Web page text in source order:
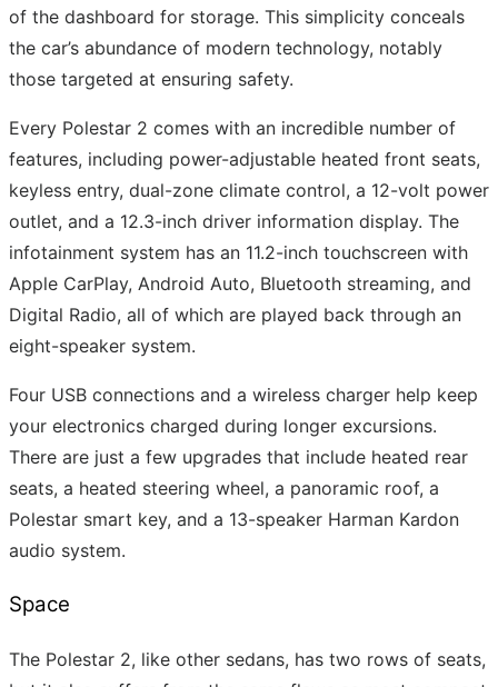
of the dashboard for storage. This simplicity conceals
the car’s abundance of modern technology, notably
those targeted at ensuring safety.
Every Polestar 2 comes with an incredible number of
features, including power-adjustable heated front seats,
keyless entry, dual-zone climate control, a 12-volt power
outlet, and a 12.3-inch driver information display. The
infotainment system has an 11.2-inch touchscreen with
Apple CarPlay, Android Auto, Bluetooth streaming, and
Digital Radio, all of which are played back through an
eight-speaker system.
Four USB connections and a wireless charger help keep
your electronics charged during longer excursions.
There are just a few upgrades that include heated rear
seats, a heated steering wheel, a panoramic roof, a
Polestar smart key, and a 13-speaker Harman Kardon
audio system.
Space
The Polestar 2, like other sedans, has two rows of seats,